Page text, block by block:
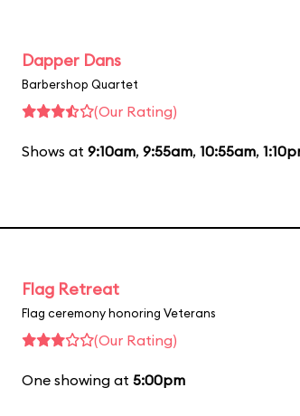
Dapper Dans
Barbershop Quartet
(Our Rating)
Shows at 9:10am, 9:55am, 10:55am,
Flag Retreat
Flag ceremony honoring Veterans
(Our Rating)
One showing at 5:00pm